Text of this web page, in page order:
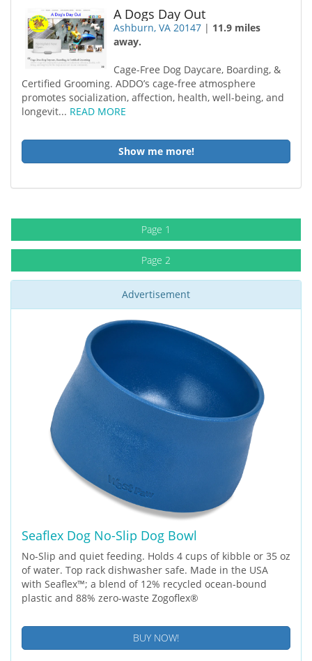
A Dogs Day Out
Ashburn, VA 20147 | 11.9 miles
away.
Cage-Free Dog Daycare, Boarding, &
Certified Grooming. ADDO’s cage-free atmosphere
promotes socialization, affection, health, well-being, and
longevit... READ MORE
Show me more!
Page 1
Page 2
Advertisement
Seaflex Dog No-Slip Dog Bowl
No-Slip and quiet feeding. Holds 4 cups of kibble or 35 oz
of water. Top rack dishwasher safe. Made in the USA
with Seaflex™; a blend of 12% recycled ocean-bound
plastic and 88% zero-waste Zogoflex®
BUY NOW!